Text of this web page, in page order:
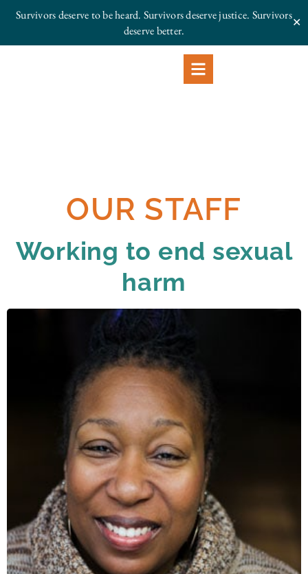
Survivors deserve to be heard. Survivors deserve justice. Survivors
deserve better.
✕
OUR STAFF
Working to end sexual
harm